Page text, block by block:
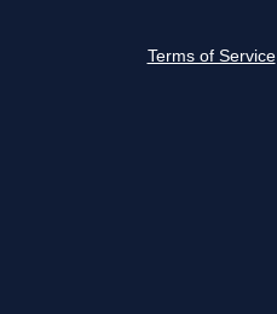
Terms of Service